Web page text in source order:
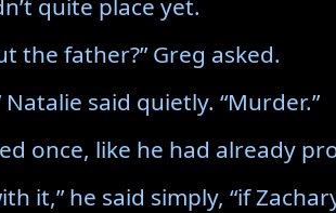
quite place yet.
the father?” Greg asked.
Natalie said quietly. “Murder.”
once, like he had already
it,” he said simply, “if